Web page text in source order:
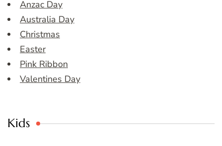
Anzac Day
Australia Day
Christmas
Easter
Pink Ribbon
Valentines Day
Kids